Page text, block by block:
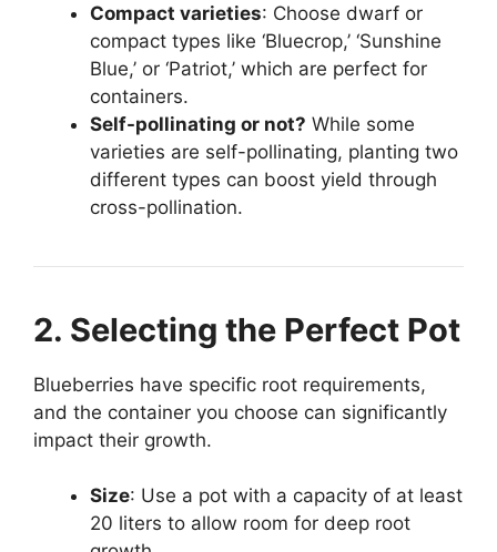
Compact varieties: Choose dwarf or
compact types like ‘Bluecrop,’ ‘Sunshine
Blue,’ or ‘Patriot,’ which are perfect for
containers.
Self-pollinating or not? While some
varieties are self-pollinating, planting two
different types can boost yield through
cross-pollination.
2. Selecting the Perfect Pot
Blueberries have specific root requirements,
and the container you choose can significantly
impact their growth.
Size: Use a pot with a capacity of at least
20 liters to allow room for deep root